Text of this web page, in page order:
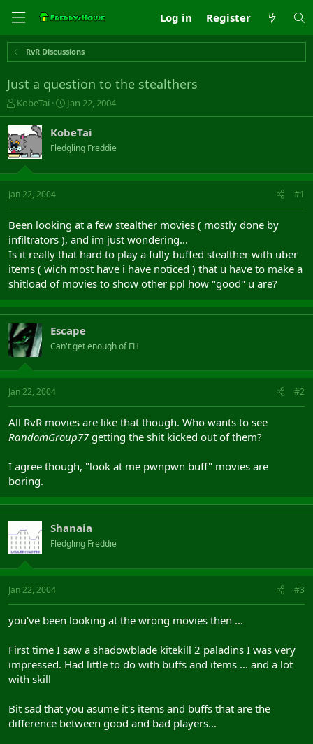
Log in Register
RvR Discussions
Just a question to the stealthers
T
h
r
e
a
s
t
t
e
r
KobeTai
S
t
r
t
a
Jan 22, 2004
KobeTai
Fledgling Freddie
Jan 22, 2004 #1
Been looking at a few stealther movies ( mostly done by
infiltrators ), and im just wondering...
Is it really that hard to play a fully buffed stealther with uber
items ( wich most have i have noticed ) that u have to make a
shitload of movies to show other ppl how "good" u are?
Escape
Can't get enough of FH
Jan 22, 2004 #2
All RvR movies are like that though. Who wants to see
RandomGroup77getting the shit kicked out of them?
I agree though, "look at me pwnpwn buff" movies are
boring.
Shanaia
Fledgling Freddie
Jan 22, 2004 #3
you've been looking at the wrong movies then ...
First time I saw a shadowblade kitekill 2 paladins I was very
impressed. Had little to do with buffs and items ... and a lot
with skill
Bit sad that you asume it's items and buffs that are the
difference between good and bad players...